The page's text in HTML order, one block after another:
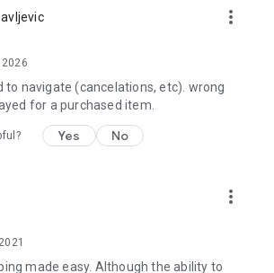
more_vert
to navigate (cancelations, etc). wrong
for a purchased item.
Yes No
more_vert
made easy. Although the ability to